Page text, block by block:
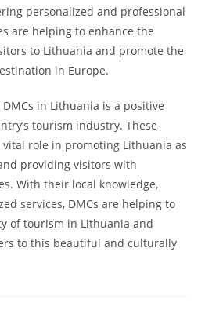
personalized and professional
are helping to enhance the
to Lithuania and promote the
in Europe.
in Lithuania is a positive
tourism industry. These
role in promoting Lithuania as
providing visitors with
With their local knowledge,
services, DMCs are helping to
of tourism in Lithuania and
to this beautiful and culturally